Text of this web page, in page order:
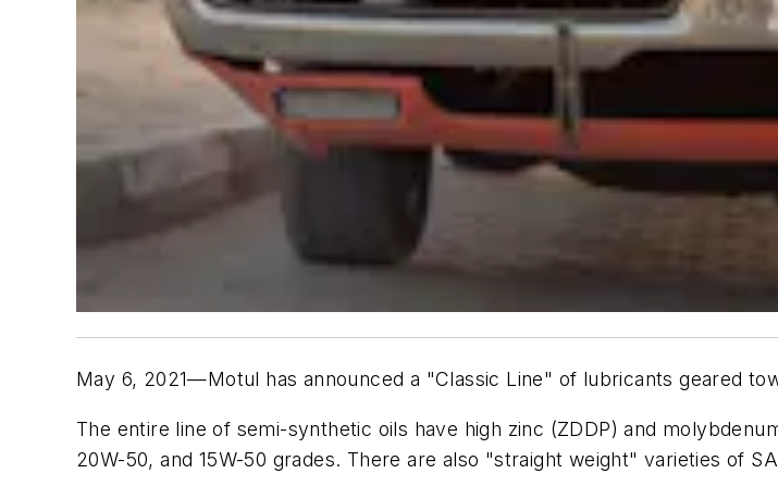
May 6, 2021—Motul has announced a "Classic Line" of lubricants geared
The entire line of semi-synthetic oils have high zinc (ZDDP) and
20W-50, and 15W-50 grades. There are also "straight weight" varieties of